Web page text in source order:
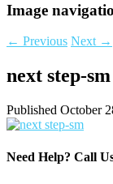
Image
← Previous Next →
next step-sm
Published October
Need Help? Call